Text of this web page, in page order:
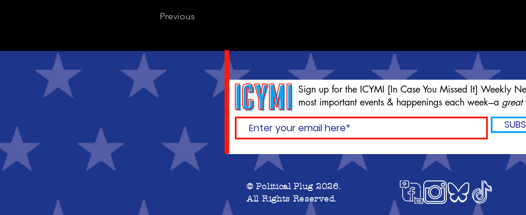
Previous
Sign up for the ICYMI [In Case You Missed It] Weekly
most important events & happenings each week---a great
© Political Plug 2026.
All Rights Reserved.